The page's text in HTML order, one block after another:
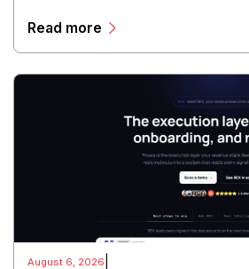
and scalable infrastructure.
Read more
August 6, 2026